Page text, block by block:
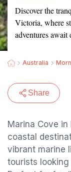
Discover the
Victoria, where
adventures await
Australia
Share
Marina Cove
coastal
vibrant marine
tourists